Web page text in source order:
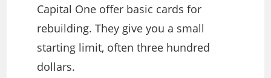
Capital One offer basic cards for
rebuilding. They give you a small
starting limit, often three hundred
dollars.